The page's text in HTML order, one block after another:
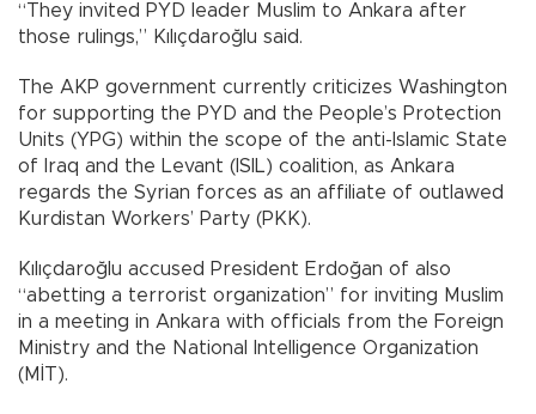
“They invited PYD leader Muslim to Ankara after
those rulings,” Kılıçdaroğlu said.
The AKP government currently criticizes Washington
for supporting the PYD and the People’s Protection
Units (YPG) within the scope of the anti-Islamic State
of Iraq and the Levant (ISIL) coalition, as Ankara
regards the Syrian forces as an affiliate of outlawed
Kurdistan Workers’ Party (PKK).
Kılıçdaroğlu accused President Erdoğan of also
“abetting a terrorist organization” for inviting Muslim
in a meeting in Ankara with officials from the Foreign
Ministry and the National Intelligence Organization
(MİT).